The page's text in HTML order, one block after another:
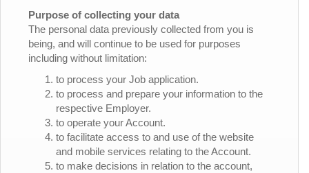
Purpose of collecting your data
The personal data previously collected from you is
being, and will continue to be used for purposes
including without limitation:
to process your Job application.
to process and prepare your information to the
respective Employer.
to operate your Account.
to facilitate access to and use of the website
and mobile services relating to the Account.
to make decisions in relation to the account,